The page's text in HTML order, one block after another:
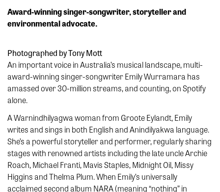
Award-winning singer-songwriter, storyteller and
environmental advocate.
Photographed by Tony Mott
An important voice in Australia’s musical landscape, multi-
award-winning singer-songwriter Emily Wurramara has
amassed over 30-million streams, and counting, on Spotify
alone.
A Warnindhilyagwa woman from Groote Eylandt, Emily
writes and sings in both English and Anindilyakwa language.
She’s a powerful storyteller and performer, regularly sharing
stages with renowned artists including the late uncle Archie
Roach, Michael Franti, Mavis Staples, Midnight Oil, Missy
Higgins and Thelma Plum. When Emily’s universally
acclaimed second album NARA (meaning “nothing” in